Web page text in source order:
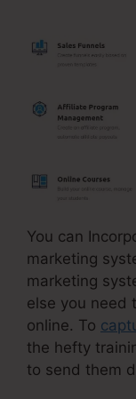
You can
marketing
marketing
else you need
online. To
the hefty
to send them